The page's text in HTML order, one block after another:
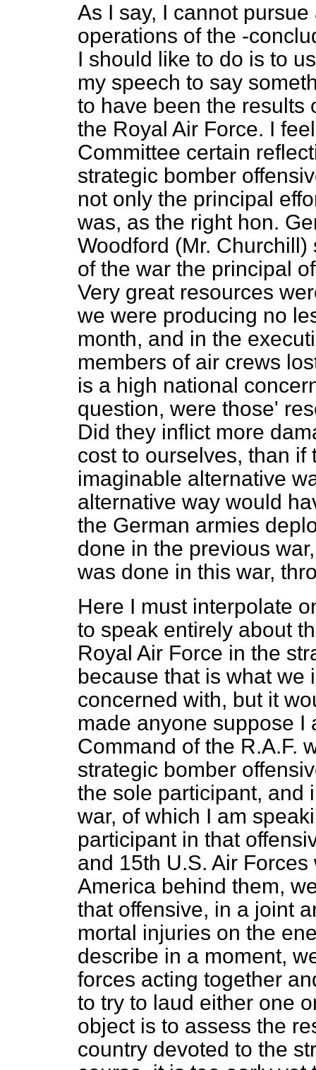
As I say, I cannot
operations of the -
I should like to do is to
my speech to say
to have been the results
the Royal Air Force. I
Committee certain
strategic bomber
not only the principal
was, as the right hon.
Woodford (Mr.
of the war the principal
Very great resources
we were producing no
month, and in the
members of air crews
is a high national
question, were those'
Did they inflict more
cost to ourselves, than
imaginable alternative
alternative way would
the German armies
done in the previous
was done in this war,
Here I must interpolate
to speak entirely about
Royal Air Force in the
because that is what we
concerned with, but it
made anyone suppose I
Command of the R.A.F.
strategic bomber
the sole participant, and
war, of which I am
participant in that
and 15th U.S. Air
America behind them,
that offensive, in a joint
mortal injuries on the
describe in a moment,
forces acting together
to try to laud either one
object is to assess the
country devoted to the